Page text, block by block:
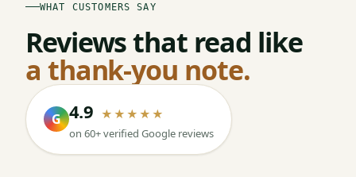
WHAT CUSTOMERS SAY
Reviews that read like
a thank-you note.
G 4.9 ★★★★★
on 60+ verified Google reviews